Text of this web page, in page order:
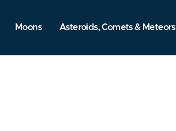
Moons Asteroids, Comets & Meteors